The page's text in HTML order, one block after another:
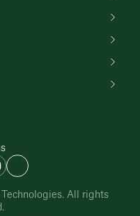
All rights